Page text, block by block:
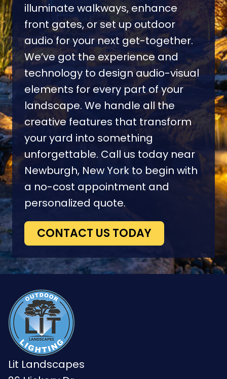
illuminate walkways, enhance
front gates, or set up outdoor
audio for your next get-together.
We’ve got the experience and
technology to design audio-visual
elements for every part of your
landscape. We handle all the
creative features that transform
your yard into something
unforgettable. Call us today near
Newburgh, New York to begin with
a no-cost appointment and
personalized quote.
CONTACT US TODAY
Lit Landscapes